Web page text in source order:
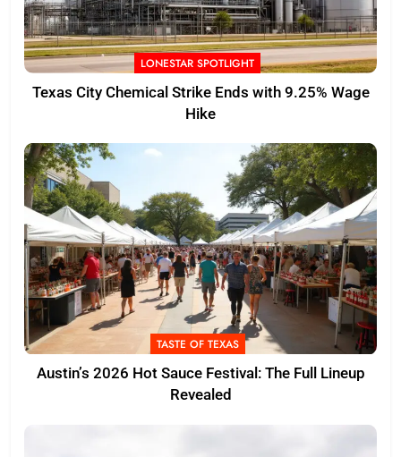
LONESTAR SPOTLIGHT
Texas City Chemical Strike Ends with 9.25% Wage
Hike
TASTE OF TEXAS
Austin’s 2026 Hot Sauce Festival: The Full Lineup
Revealed